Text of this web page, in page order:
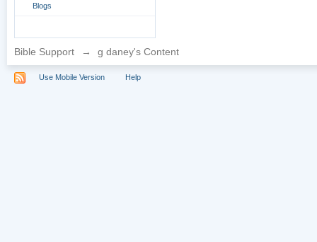
Blogs
Bible Support → g daney's Content
Use Mobile Version Help